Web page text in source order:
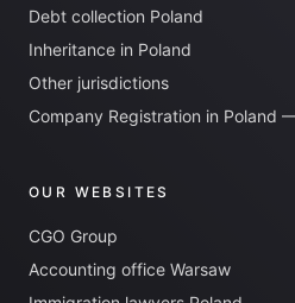
Debt collection Poland
Inheritance in Poland
Other jurisdictions
Company Registration in Poland
OUR WEBSITES
CGO Group
Accounting office Warsaw